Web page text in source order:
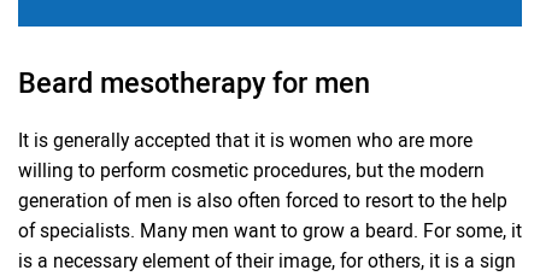
Beard mesotherapy for men
It is generally accepted that it is women who are more
willing to perform cosmetic procedures, but the modern
generation of men is also often forced to resort to the help
of specialists. Many men want to grow a beard. For some, it
is a necessary element of their image, for others, it is a sign